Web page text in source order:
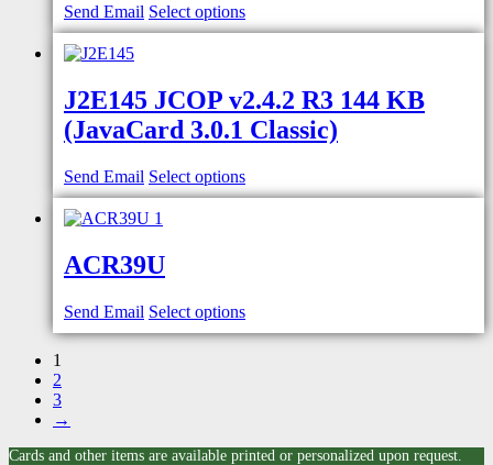
Send Email Select options
J2E145 JCOP v2.4.2 R3 144 KB
(JavaCard 3.0.1 Classic)
Send Email Select options
ACR39U
Send Email Select options
1
2
3
→
Cards and other items are available printed or personalized upon request.